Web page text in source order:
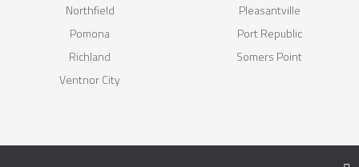
Northfield
Pleasantville
Pomona
Port Republic
Richland
Somers Point
Ventnor City